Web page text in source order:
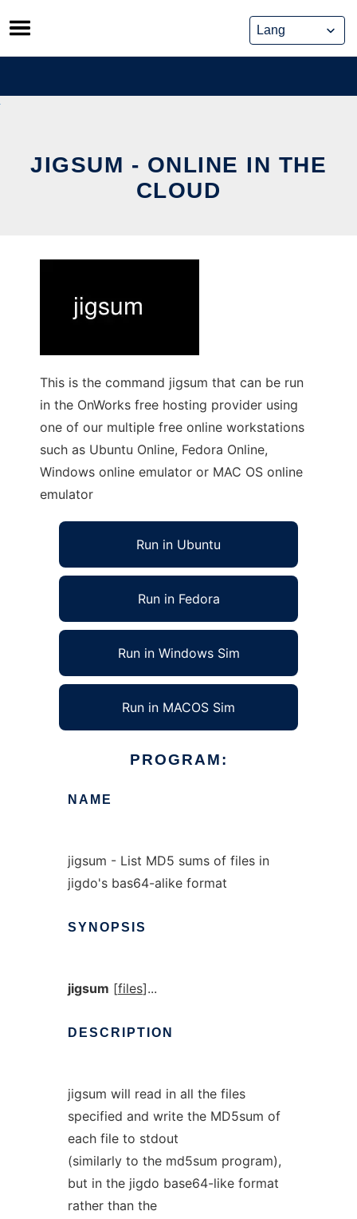
Skip
to
content
JIGSUM - ONLINE IN THE
CLOUD
This is the command jigsum that can be run
in the OnWorks free hosting provider using
one of our multiple free online workstations
such as Ubuntu Online, Fedora Online,
Windows online emulator or MAC OS online
emulator
Run in Ubuntu
Run in Fedora
Run in Windows Sim
Run in MACOS Sim
PROGRAM:
NAME
jigsum - List MD5 sums of files in
jigdo's bas64-alike format
SYNOPSIS
jigsum [files]...
DESCRIPTION
jigsum will read in all the files
specified and write the MD5sum of
each file to stdout
(similarly to the md5sum program),
but in the jigdo base64-like format
rather than the